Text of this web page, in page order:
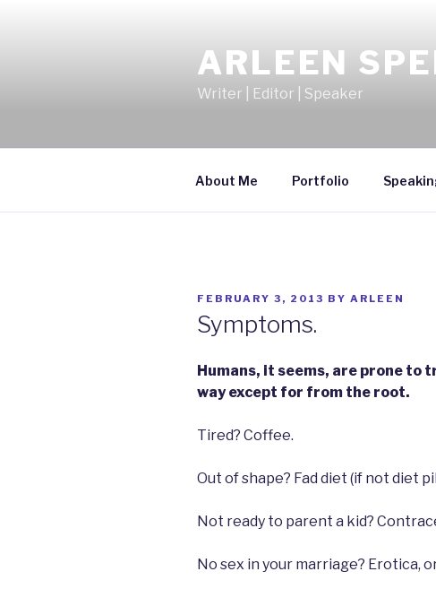
ARLEEN
Writer | Editor | Speaker
About Me Portfolio
POSTED
FEBRUARY 3, 2013 BY ARLEEN
Symptoms.
Humans, it seems, are prone to
way except for from the root.
Tired? Coffee.
Out of shape? Fad diet (if not diet
Not ready to parent a kid?
No sex in your marriage? Erotica,